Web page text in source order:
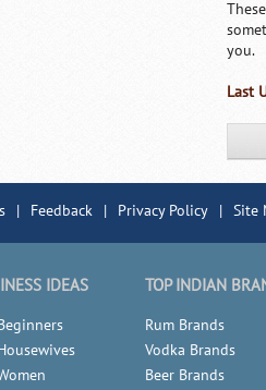
you.
Last
| Feedback | Privacy Policy | Site
IDEAS TOP INDIAN
Rum Brands
Vodka Brands
Beer Brands